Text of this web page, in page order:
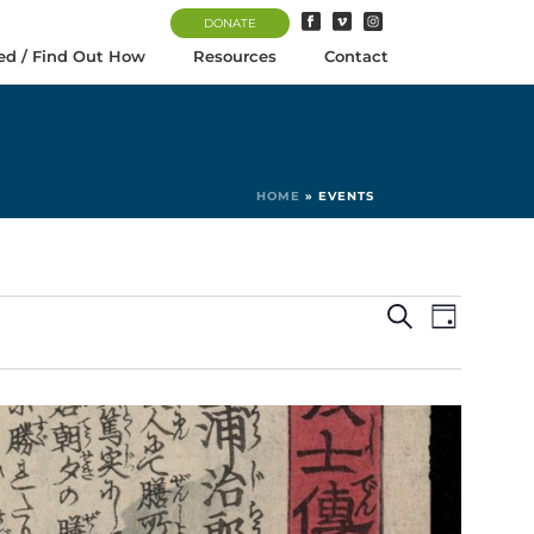
DONATE
/ Find Out How Resources Contact
HOME » EVENTS
E
n
t
s
SearchE
e
n
Day